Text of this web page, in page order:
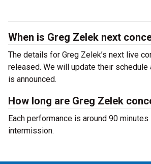
When is Greg Zelek next
The details for Greg Zelek’s next live
released. We will update their schedule
is announced.
How long are Greg Zelek
Each performance is around 90
intermission.